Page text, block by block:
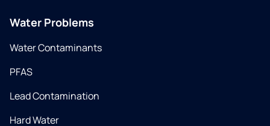
Water Problems
Water Contaminants
PFAS
Lead Contamination
Hard Water